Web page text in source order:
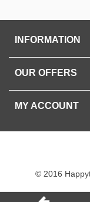
INFORMATION
OUR OFFERS
MY ACCOUNT
© 2016